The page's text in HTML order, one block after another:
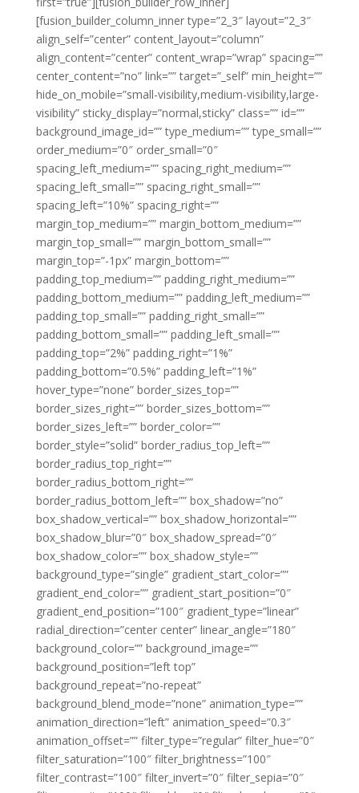
[fusion_builder_column_inner type=”2_3″ layout=”2_3″
align_self=”center” content_layout=”column”
align_content=”center” content_wrap=”wrap” spacing=””
center_content=”no” link=”” target=”_self” min_height=””
hide_on_mobile=”small-visibility,medium-visibility,large-
visibility” sticky_display=”normal,sticky” class=”” id=””
background_image_id=”” type_medium=”” type_small=””
order_medium=”0″ order_small=”0″
spacing_left_medium=”” spacing_right_medium=””
spacing_left_small=”” spacing_right_small=””
spacing_left=”10%” spacing_right=””
margin_top_medium=”” margin_bottom_medium=””
margin_top_small=”” margin_bottom_small=””
margin_top=”-1px” margin_bottom=””
padding_top_medium=”” padding_right_medium=””
padding_bottom_medium=”” padding_left_medium=””
padding_top_small=”” padding_right_small=””
padding_bottom_small=”” padding_left_small=””
padding_top=”2%” padding_right=”1%”
padding_bottom=”0.5%” padding_left=”1%”
hover_type=”none” border_sizes_top=””
border_sizes_right=”” border_sizes_bottom=””
border_sizes_left=”” border_color=””
border_style=”solid” border_radius_top_left=””
border_radius_top_right=””
border_radius_bottom_right=””
border_radius_bottom_left=”” box_shadow=”no”
box_shadow_vertical=”” box_shadow_horizontal=””
box_shadow_blur=”0″ box_shadow_spread=”0″
box_shadow_color=”” box_shadow_style=””
background_type=”single” gradient_start_color=””
gradient_end_color=”” gradient_start_position=”0″
gradient_end_position=”100″ gradient_type=”linear”
radial_direction=”center center” linear_angle=”180″
background_color=”” background_image=””
background_position=”left top”
background_repeat=”no-repeat”
background_blend_mode=”none” animation_type=””
animation_direction=”left” animation_speed=”0.3″
animation_offset=”” filter_type=”regular” filter_hue=”0″
filter_saturation=”100″ filter_brightness=”100″
filter_contrast=”100″ filter_invert=”0″ filter_sepia=”0″